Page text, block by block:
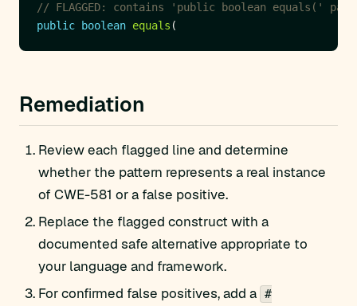
// FLAGGED: contains 'public boolean equals('
public
boolean equals
Remediation
Review each flagged line and determine
whether the pattern represents a real instance
of CWE-581 or a false positive.
Replace the flagged construct with a
documented safe alternative appropriate to
your language and framework.
For confirmed false positives, add a #